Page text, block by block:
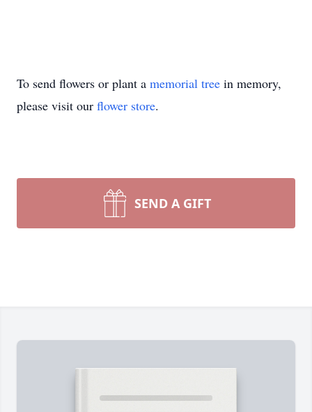
To send flowers or plant a memorial tree in memory,
please visit our flower store.
SEND A GIFT